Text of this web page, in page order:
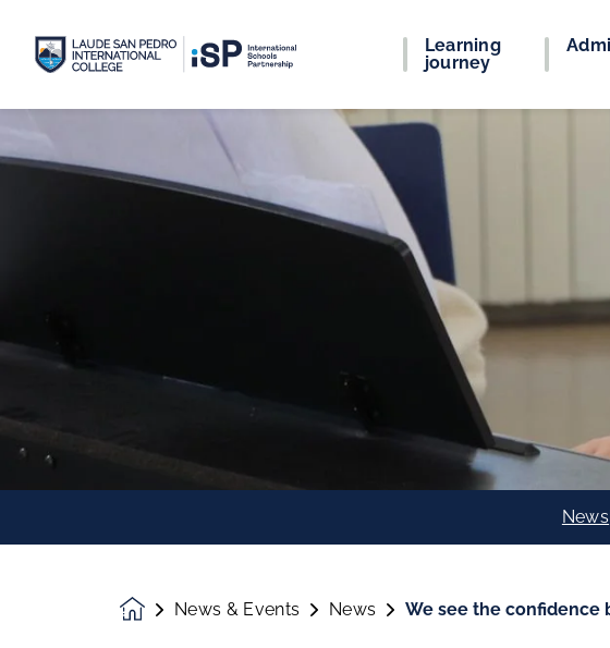
Learning
journey
News
HomepageNews & Events News We see the confidence